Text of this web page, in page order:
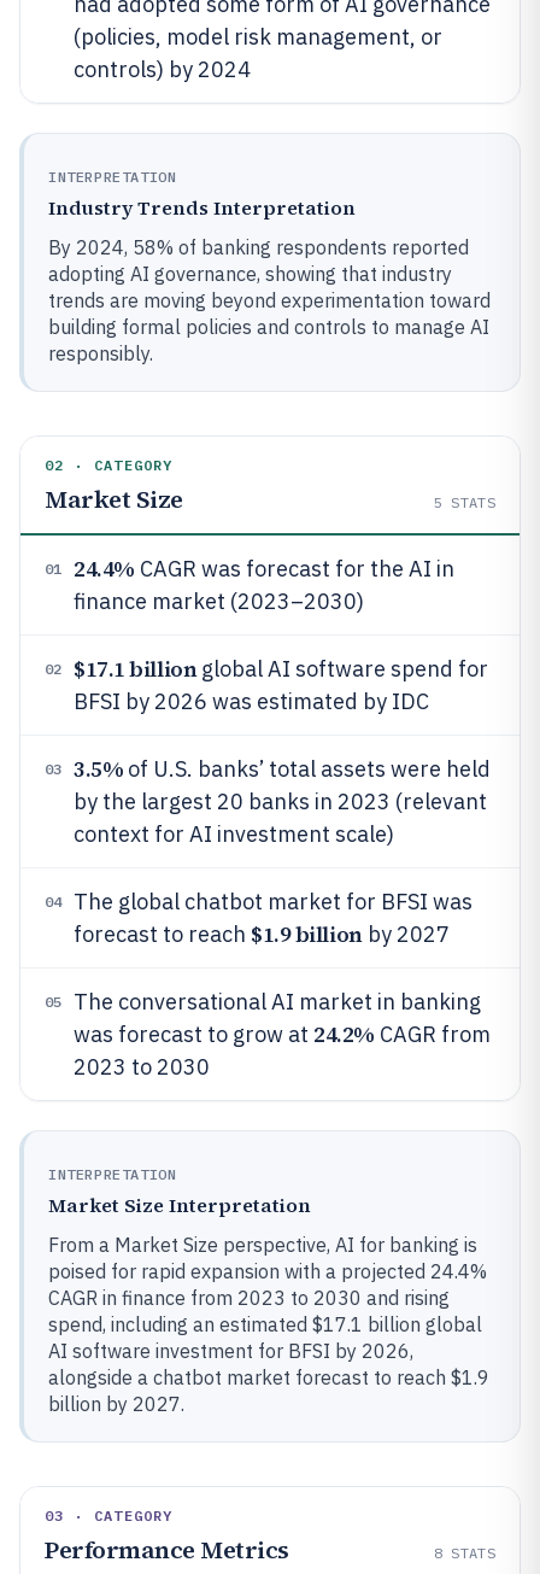
(policies, model risk management, or
controls) by 2024
INTERPRETATION
Industry Trends Interpretation
By 2024, 58% of banking respondents reported
adopting AI governance, showing that industry
trends are moving beyond experimentation toward
building formal policies and controls to manage AI
responsibly.
02 · CATEGORY
Market Size 5 STATS
01 24.4% CAGR was forecast for the AI in
finance market (2023–2030)
02 $17.1 billionglobal AI software spend for
BFSI by 2026 was estimated by IDC
03 3.5% of U.S. banks’ total assets were held
by the largest 20 banks in 2023 (relevant
context for AI investment scale)
04
The global chatbot market for BFSI was
forecast to reach $1.9 billionby 2027
05
The conversational AI market in banking
was forecast to grow at 24.2% CAGR from
2023 to 2030
INTERPRETATION
Market Size Interpretation
From a Market Size perspective, AI for banking is
poised for rapid expansion with a projected 24.4%
CAGR in finance from 2023 to 2030 and rising
spend, including an estimated $17.1 billion global
AI software investment for BFSI by 2026,
alongside a chatbot market forecast to reach $1.9
billion by 2027.
03 · CATEGORY
Performance Metrics 8 STATS